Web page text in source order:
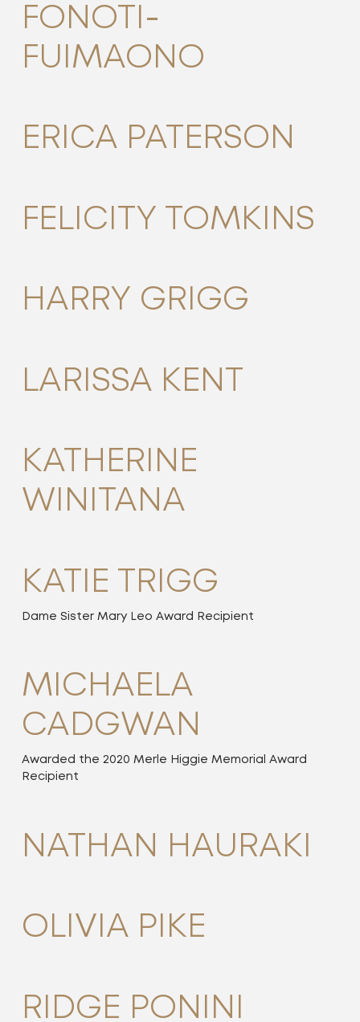
FONOTI-
FUIMAONO
ERICA PATERSON
FELICITY TOMKINS
HARRY GRIGG
LARISSA KENT
KATHERINE
WINITANA
KATIE TRIGG
Dame Sister Mary Leo Award Recipient
MICHAELA
CADGWAN
Awarded the 2020 Merle Higgie Memorial Award
Recipient
NATHAN HAURAKI
OLIVIA PIKE
RIDGE PONINI